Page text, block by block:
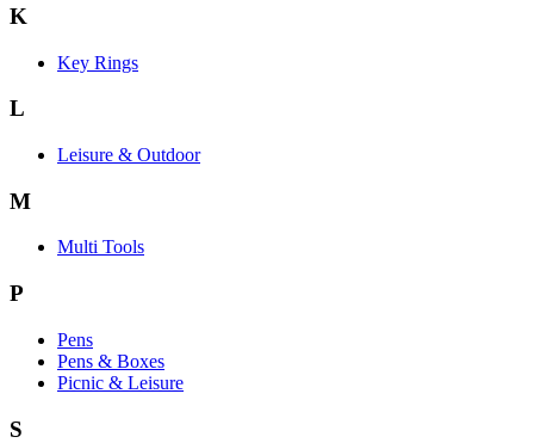
K
Key Rings
L
Leisure & Outdoor
M
Multi Tools
P
Pens
Pens & Boxes
Picnic & Leisure
S